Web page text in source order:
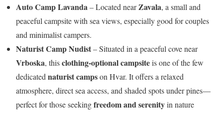
Auto Camp Lavanda – Located nearZavala, a small and
peaceful campsite with sea views, especially good for couples
and minimalist campers.
Naturist Camp Nudist– Situated in a peaceful cove near
Vrboska, thisclothing-optional campsiteis one of the few
dedicated naturist campson Hvar. It offers a relaxed
atmosphere, direct sea access, and shaded spots under pines—
perfect for those seekingfreedom and serenityin nature